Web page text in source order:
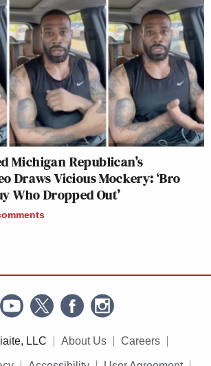
Michigan Republican’s
Draws Vicious Mockery: ‘Bro
Who Dropped Out’
LLC About Us Careers